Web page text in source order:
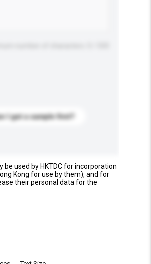
I get a sample first?
used by HKTDC for incorporation
Kong for use by them), and for
their personal data for the